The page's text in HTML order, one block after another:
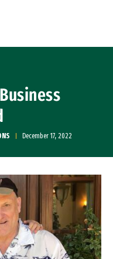
December 17, 2022